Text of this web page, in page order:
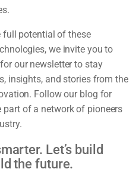
full potential of these
we invite you to
our newsletter to stay
insights, and stories from the
Follow our blog for
part of a network of pioneers
Let’s build
the future.